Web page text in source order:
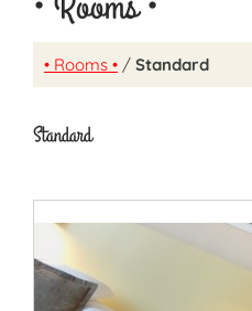
• Rooms • / Standard
Standard